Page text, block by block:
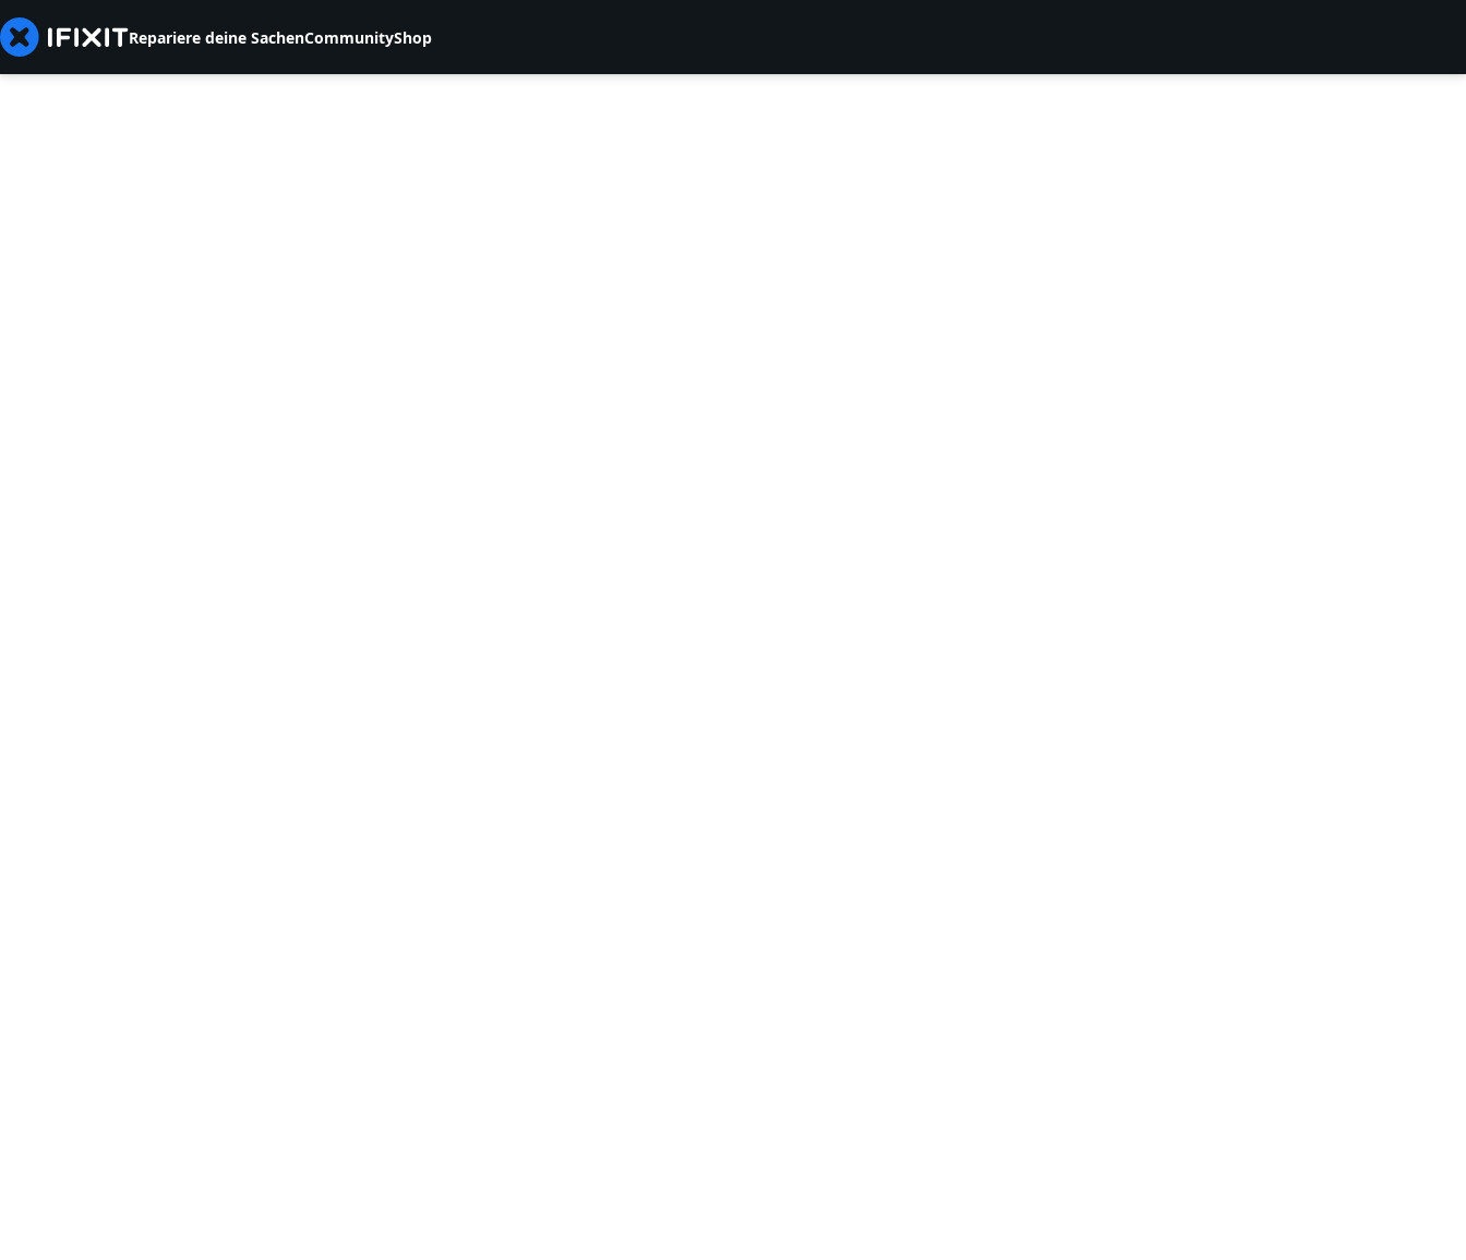
Repariere deine SachenCommunityShop